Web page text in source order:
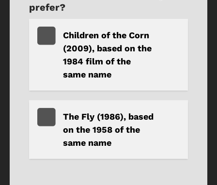
prefer?
Children of the Corn
(2009), based on the
1984 film of the
same name
The Fly (1986), based
on the 1958 of the
same name